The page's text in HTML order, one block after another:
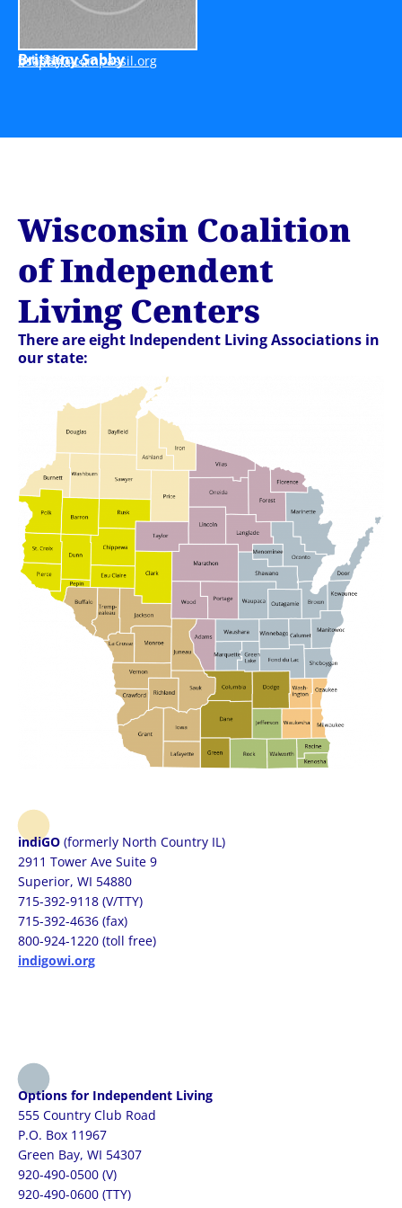
Brittany Sabby
IL Specialist gro.l
issap
moc@y
bbasb
ext. 219
Wisconsin Coalition
of Independent
Living Centers
There are eight Independent Living Associations in
our state:
indiGO (formerly North Country IL)
2911 Tower Ave Suite 9
Superior, WI 54880
715-392-9118 (V/TTY)
715-392-4636 (fax)
800-924-1220 (toll free)
indigowi.org
Options for Independent Living
555 Country Club Road
P.O. Box 11967
Green Bay, WI 54307
920-490-0500 (V)
920-490-0600 (TTY)